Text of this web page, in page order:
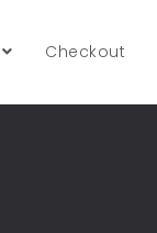
Checkout